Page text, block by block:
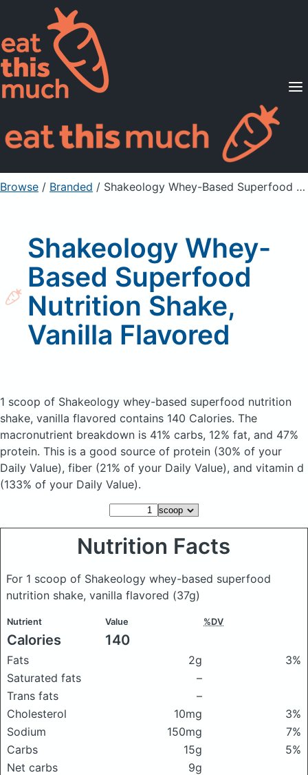
Supported Diets
Pricing
For Professionals
Sign Up Already a member? Sign in
Browse / Branded / Shakeology Whey-Based Superfood Nutrition Shake, Vanilla Flavored
Shakeology Whey-
Based Superfood
Nutrition Shake,
Vanilla Flavored
1 scoop of Shakeology whey-based superfood nutrition
shake, vanilla flavored contains 140 Calories. The
macronutrient breakdown is 41% carbs, 12% fat, and 47%
protein. This is a good source of protein (30% of your
Daily Value), fiber (21% of your Daily Value), and vitamin d
(133% of your Daily Value).
Nutrition Facts
For 1 scoop of Shakeology whey-based superfood
nutrition shake, vanilla flavored (37g)
Nutrient Value %DV
Calories 140
Fats 2g
3%
Saturated fats
–
Trans fats
–
Cholesterol
10mg
3%
Sodium
150mg
7%
Carbs
15g
5%
Net carbs
9g